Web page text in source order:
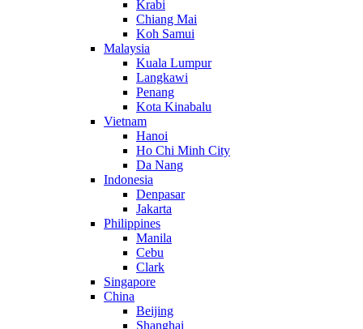
Krabi
Chiang Mai
Koh Samui
Malaysia
Kuala Lumpur
Langkawi
Penang
Kota Kinabalu
Vietnam
Hanoi
Ho Chi Minh City
Da Nang
Indonesia
Denpasar
Jakarta
Philippines
Manila
Cebu
Clark
Singapore
China
Beijing
Shanghai